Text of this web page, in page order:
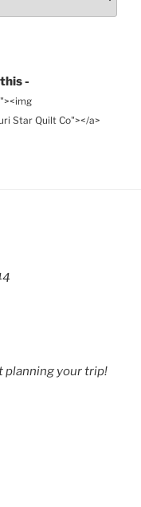
-
Star Quilt Co"></a>
planning your trip!